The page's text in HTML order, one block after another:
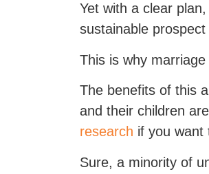
Yet with a clear
sustainable
This is why
The benefits of this
and their children are
research if you want
Sure, a minority of